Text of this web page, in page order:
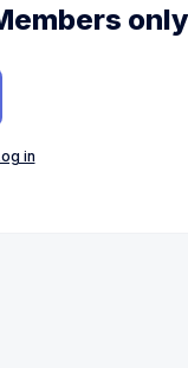
only
in